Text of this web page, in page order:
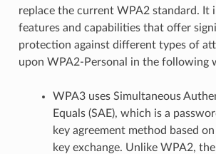
replace the current WPA2 standard. It
features and capabilities that offer
protection against different types of
upon WPA2-Personal in the following
WPA3 uses Simultaneous
Equals (SAE), which is a
key agreement method based
key exchange. Unlike WPA2,